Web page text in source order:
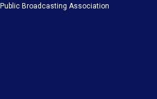
Broadcasting Association